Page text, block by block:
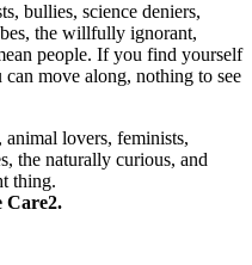
bullies, science deniers,
the willfully ignorant,
people. If you find yourself
move along, nothing to see
animal lovers, feminists,
the naturally curious, and
thing.
Care2.